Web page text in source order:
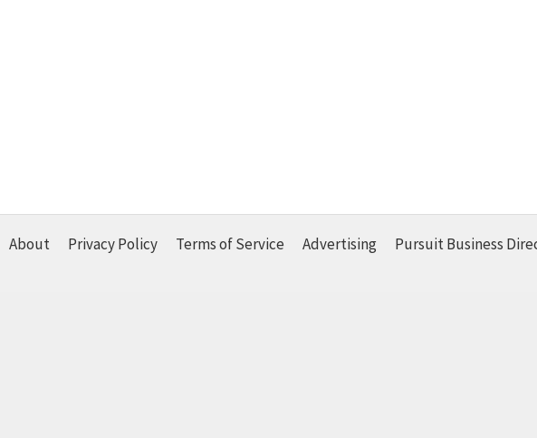
About Privacy Policy Terms of Service Advertising Pursuit Business